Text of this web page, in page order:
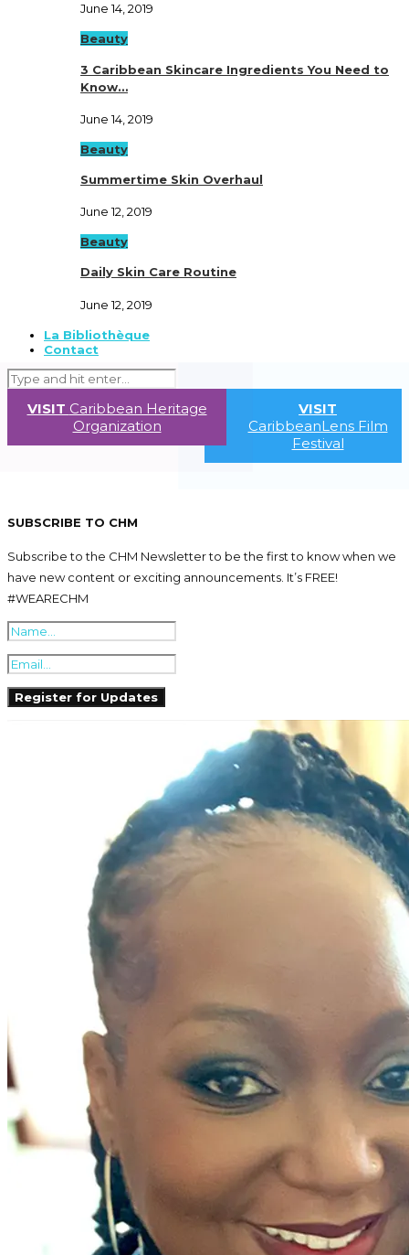
June 14, 2019
Beauty
3 Caribbean Skincare Ingredients You Need to
Know…
June 14, 2019
Beauty
Summertime Skin Overhaul
June 12, 2019
Beauty
Daily Skin Care Routine
June 12, 2019
La Bibliothèque
Contact
VISIT Caribbean Heritage
Organization
VISIT
CaribbeanLens Film
Festival
SUBSCRIBE TO CHM
Subscribe to the CHM Newsletter to be the first to know when we
have new content or exciting announcements. It’s FREE!
#WEARECHM